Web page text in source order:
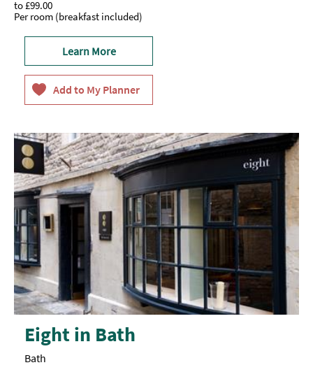
to£99.00
Per room (breakfast included)
Learn More
Eight in Bath
Bath